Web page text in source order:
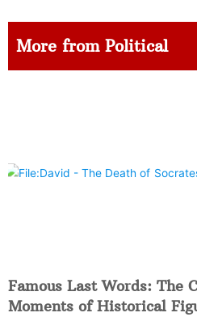
More from Political
Famous Last Words: The
Moments of Historical